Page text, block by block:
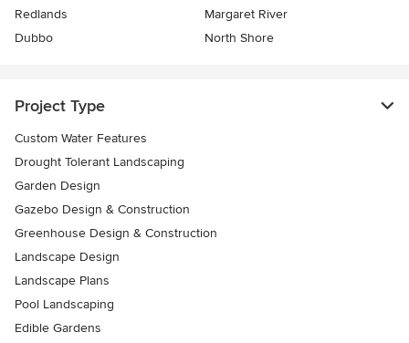
Redlands
Margaret River
Dubbo
North Shore
Project Type
Custom Water Features
Drought Tolerant Landscaping
Garden Design
Gazebo Design & Construction
Greenhouse Design & Construction
Landscape Design
Landscape Plans
Pool Landscaping
Edible Gardens